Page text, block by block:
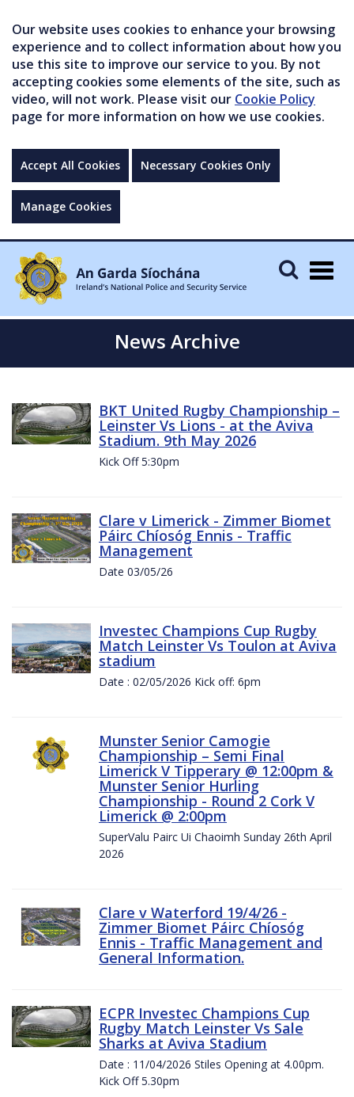
Our website uses cookies to enhance your browsing
experience and to collect information about how you
use this site to improve our service to you. By not
accepting cookies some elements of the site, such as
video, will not work. Please visit our Cookie Policy
page for more information on how we use cookies.
Accept All Cookies Necessary Cookies Only
Manage Cookies
News Archive
BKT United Rugby Championship –
Leinster Vs Lions - at the Aviva
Stadium. 9th May 2026
Kick Off 5:30pm
Clare v Limerick - Zimmer Biomet
Páirc Chíosóg Ennis - Traffic
Management
Date 03/05/26
Investec Champions Cup Rugby
Match Leinster Vs Toulon at Aviva
stadium
Date : 02/05/2026 Kick off: 6pm
Munster Senior Camogie
Championship – Semi Final
Limerick V Tipperary @ 12:00pm &
Munster Senior Hurling
Championship - Round 2 Cork V
Limerick @ 2:00pm
SuperValu Pairc Ui Chaoimh Sunday 26th April
2026
Clare v Waterford 19/4/26 -
Zimmer Biomet Páirc Chíosóg
Ennis - Traffic Management and
General Information.
ECPR Investec Champions Cup
Rugby Match Leinster Vs Sale
Sharks at Aviva Stadium
Date : 11/04/2026 Stiles Opening at 4.00pm.
Kick Off 5.30pm